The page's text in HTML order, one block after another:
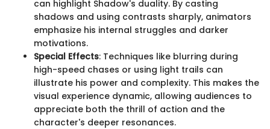
can highlight Shadow's duality. By casting
shadows and using contrasts sharply, animators
emphasize his internal struggles and darker
motivations.
Special Effects: Techniques like blurring during
high-speed chases or using light trails can
illustrate his power and complexity. This makes the
visual experience dynamic, allowing audiences to
appreciate both the thrill of action and the
character's deeper resonances.